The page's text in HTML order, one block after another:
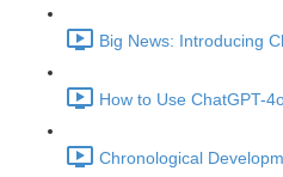
Big News: Introducing
How to Use ChatGPT-
Chronological